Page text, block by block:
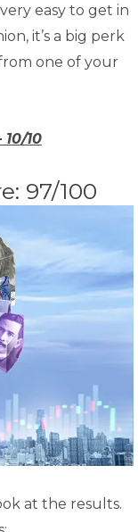
easy to get in
it’s a big perk
one of your
10
97/100
at the results.